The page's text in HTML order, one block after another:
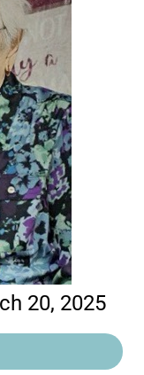
20, 2025